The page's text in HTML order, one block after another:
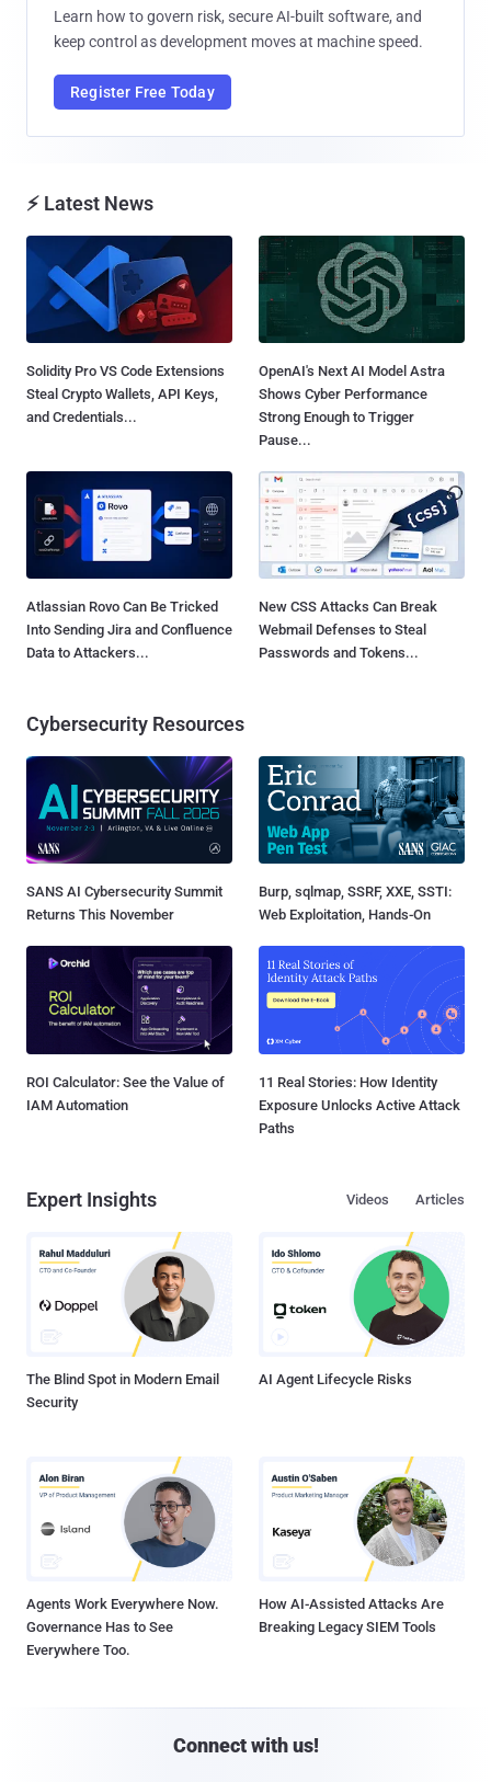
Learn how to govern risk, secure AI-built software, and
keep control as development moves at machine speed.
Register Free Today
⚡ Latest News
Solidity Pro VS Code Extensions
Steal Crypto Wallets, API Keys,
and Credentials...
OpenAI's Next AI Model Astra
Shows Cyber Performance
Strong Enough to Trigger
Pause...
Atlassian Rovo Can Be Tricked
Into Sending Jira and Confluence
Data to Attackers...
New CSS Attacks Can Break
Webmail Defenses to Steal
Passwords and Tokens...
Cybersecurity Resources
SANS AI Cybersecurity Summit
Returns This November
Burp, sqlmap, SSRF, XXE, SSTI:
Web Exploitation, Hands-On
ROI Calculator: See the Value of
IAM Automation
11 Real Stories: How Identity
Exposure Unlocks Active Attack
Paths
Expert Insights Articles
Videos
The Blind Spot in Modern Email
Security
AI Agent Lifecycle Risks
Agents Work Everywhere Now.
Governance Has to See
Everywhere Too.
How AI-Assisted Attacks Are
Breaking Legacy SIEM Tools
Connect with us!